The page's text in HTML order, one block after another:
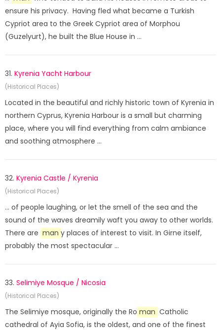
ensure his privacy. Having fled what became a Turkish
Cypriot area to the Greek Cypriot area of Morphou
(Guzelyurt), he built the Blue House in ...
31. Kyrenia Yacht Harbour
(Historical Places)
Located in the beautiful and richly historic town of Kyrenia in
northern Cyprus, Kyrenia Harbour is a small but charming
place, where you will find everything from calm ambiance
and soothing atmosphere ...
32. Kyrenia Castle / Kyrenia
(Historical Places)
... of people laughing, or let the smell of the sea and the
sound of the waves dreamily waft you away to other worlds.
There are man y places of interest to visit. In Girne itself,
probably the most spectacular ...
33. Selimiye Mosque / Nicosia
(Historical Places)
The Selimiye mosque, originally the Ro man Catholic
cathedral of Ayia Sofia, is the oldest, and one of the finest